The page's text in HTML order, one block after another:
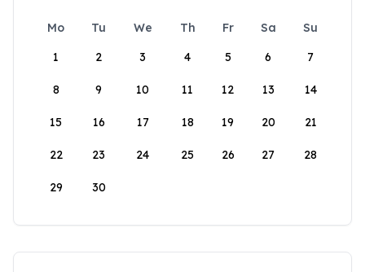
Mo Tu We Th Fr Sa
Su
1
2 3 4 5 6 7
8 9 10 11 12 13 14
15 16 17 18 19 20 21
22 23 24 25 26 27 28
29 30